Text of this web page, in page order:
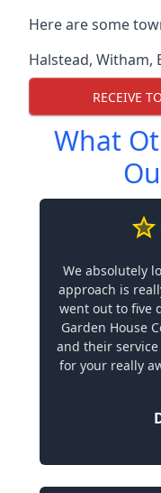
Here are some
Halstead, Witham,
RECEIVE
What
We absolutely
approach is
went out to five
Garden House
and their
for your really